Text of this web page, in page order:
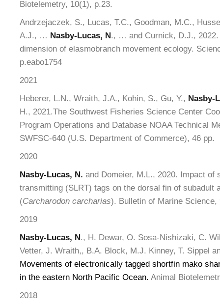
Biotelemetry, 10(1), p.23.
Andrzejaczek, S., Lucas, T.C., Goodman, M.C.,
A.J., … Nasby-Lucas, N., … and Curnick, D.J.,
dimension of elasmobranch movement ecology.
p.eabo1754
2021
Heberer, L.N., Wraith, J.A., Kohin, S., Gu, Y., Nasby-
H., 2021.The Southwest Fisheries Science Center
Program Operations and Database NOAA Technical
SWFSC-640 (U.S. Department of Commerce), 46 pp.
2020
Nasby-Lucas, N. and Domeier, M.L., 2020. Impact of
transmitting (SLRT) tags on the dorsal fin of subadult
(Carcharodon carcharias). Bulletin of Marine Science,
2019
Nasby-Lucas, N., H. Dewar, O. Sosa-Nishizaki, C.
Vetter, J. Wraith,, B.A. Block, M.J. Kinney, T. Sippel
Movements of electronically tagged shortfin mako
in the eastern North Pacific Ocean. Animal
2018